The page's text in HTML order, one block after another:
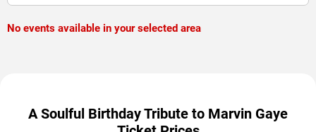
No events available in your selected area
A Soulful Birthday Tribute to Marvin Gaye